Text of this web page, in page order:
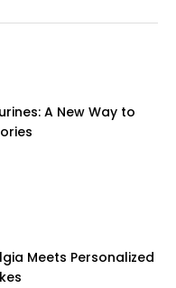
A New Way to
Meets Personalized